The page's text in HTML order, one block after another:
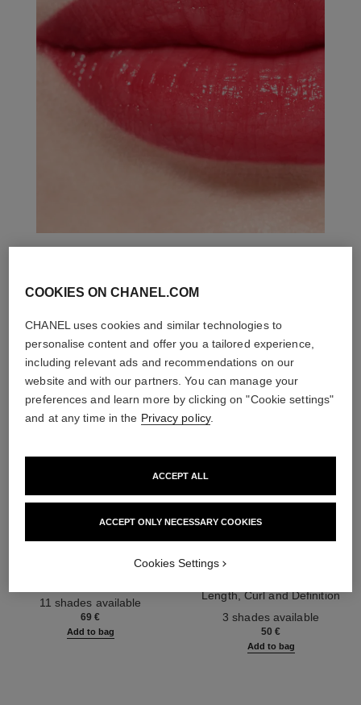
THE PERFECT MATCH
Ref. 164268
11 shades available
69 €
Add to bag
Length, Curl and Definition
3 shades available
50 €
Add to bag
COOKIES ON CHANEL.COM
CHANEL uses cookies and similar technologies to
personalise content and offer you a tailored experience,
including relevant ads and recommendations on our
website and with our partners. You can manage your
preferences and learn more by clicking on "Cookie settings"
and at any time in the Privacy policy.
ACCEPT ONLY NECESSARY COOKIES
ACCEPT ALL
Cookies Settings